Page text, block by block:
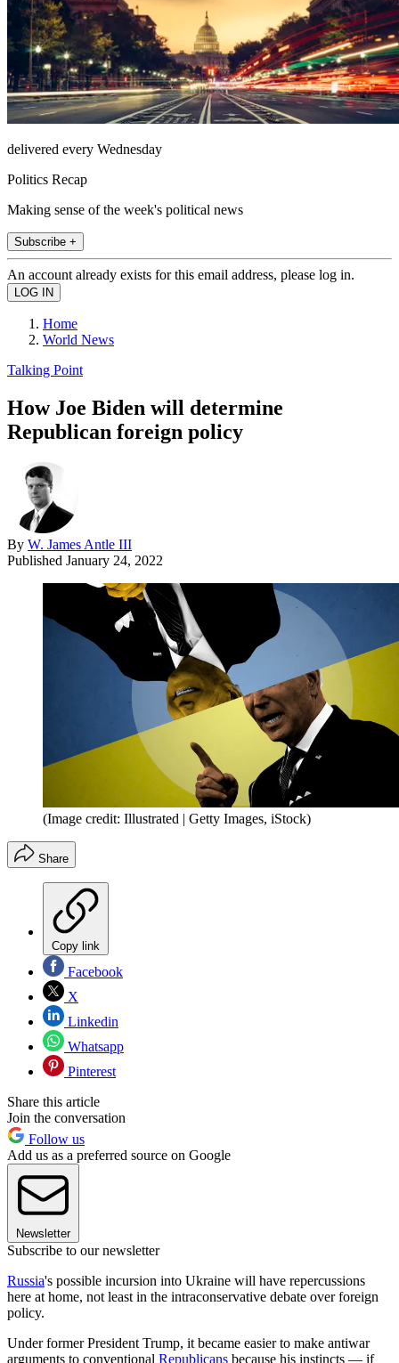
delivered every Wednesday
Politics Recap
Making sense of the week's political news
Subscribe +
An account already exists for this email address, please log in.
Home
World News
Talking Point
How Joe Biden will determine
Republican foreign policy
By W. James Antle III
Published January 24, 2022
(Image credit: Illustrated | Getty Images, iStock)
Share
Copy link
Facebook
X
Linkedin
Whatsapp
Pinterest
Share this article
Join the conversation
Follow us
Add us as a preferred source on Google
Newsletter
Subscribe to our newsletter
Russia's possible incursion into Ukraine will have repercussions
here at home, not least in the intraconservative debate over foreign
policy.
Under former President Trump, it became easier to make antiwar
arguments to conventional Republicans because his instincts — if